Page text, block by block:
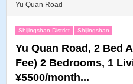
Yu Quan Road
Shijingshan District Shijingshan
Yu Quan Road, 2 Bed
Fee) 2 Bedrooms, 1
¥5500/month...